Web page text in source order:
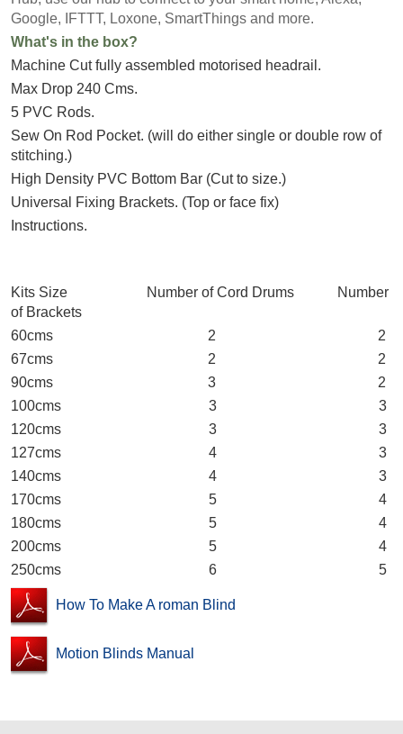
Google, IFTTT, Loxone, SmartThings and more.
What's in the box?
Machine Cut fully assembled motorised headrail.
Max Drop 240 Cms.
5 PVC Rods.
Sew On Rod Pocket. (will do either single or double row of
stitching.)
High Density PVC Bottom Bar (Cut to size.)
Universal Fixing Brackets. (Top or face fix)
Instructions.
Kits Size Number of Cord Drums Number
of Brackets
60cms 2 2
67cms 2 2
90cms 3 2
100cms 3 3
120cms 3 3
127cms 4 3
140cms 4 3
170cms 5 4
180cms 5 4
200cms 5 4
250cms 6 5
How To Make A roman Blind
Motion Blinds Manual